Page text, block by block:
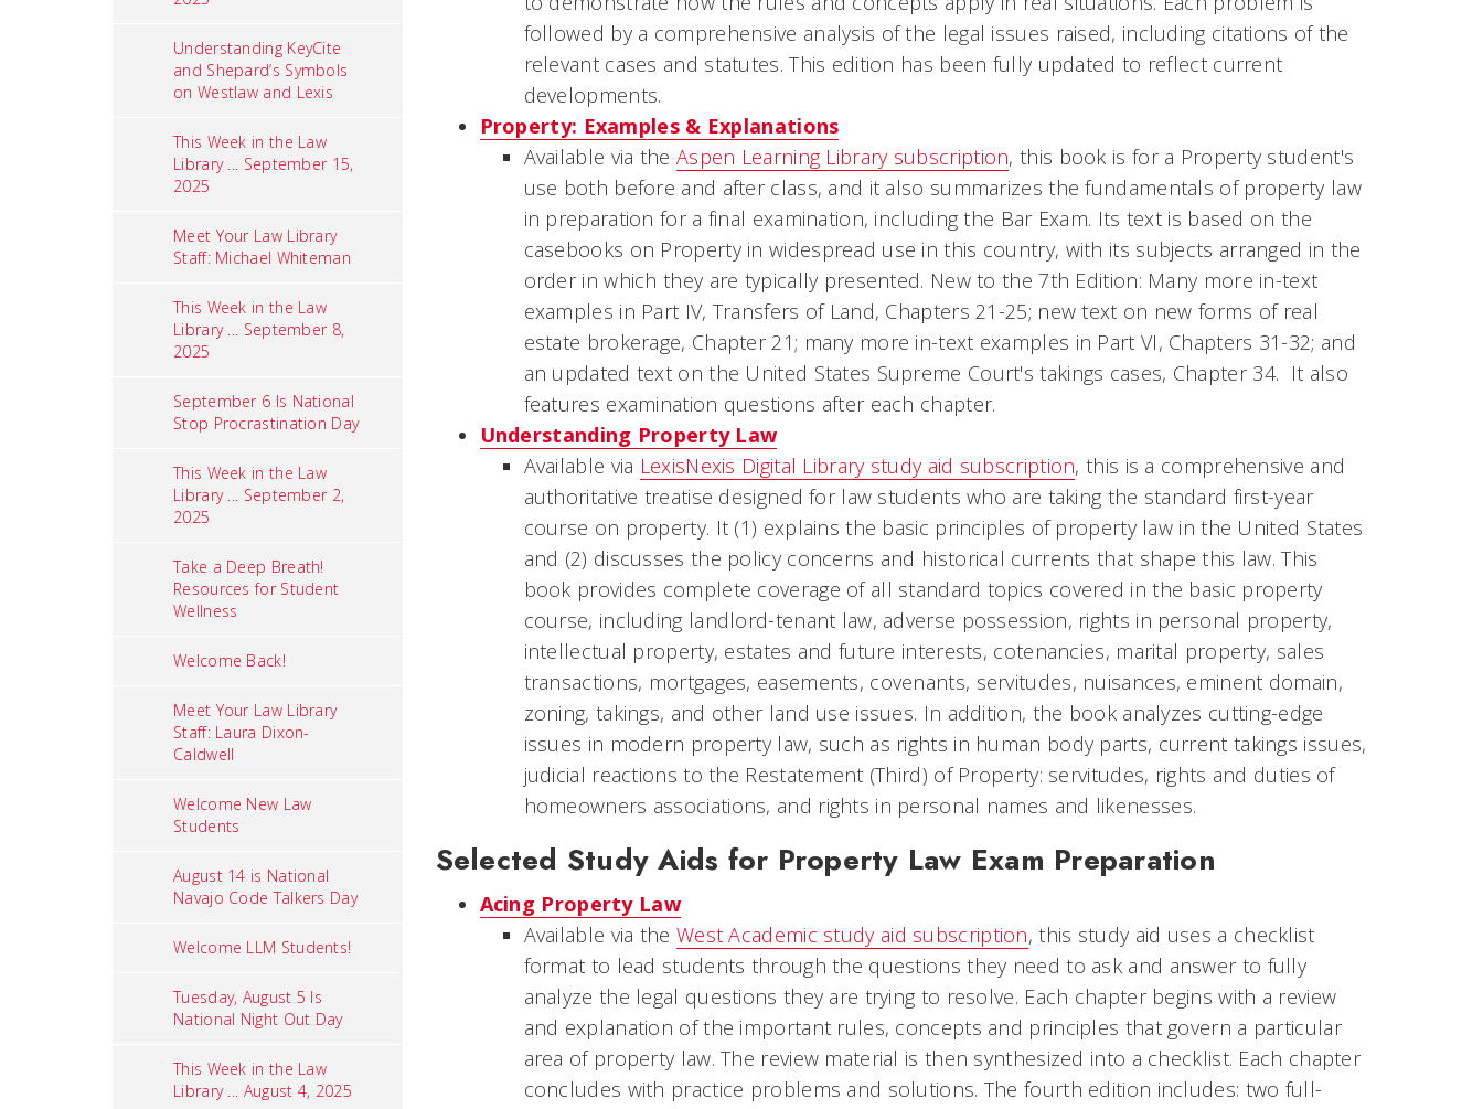
Understanding KeyCite
and Shepard’s Symbols
on Westlaw and Lexis
This Week in the Law
Library ... September 15,
2025
Meet Your Law Library
Staff: Michael Whiteman
This Week in the Law
Library ... September 8,
2025
September 6 Is National
Stop Procrastination Day
This Week in the Law
Library ... September 2,
2025
Take a Deep Breath!
Resources for Student
Wellness
Welcome Back!
Meet Your Law Library
Staff: Laura Dixon-
Caldwell
Welcome New Law
Students
August 14 is National
Navajo Code Talkers Day
Welcome LLM Students!
Tuesday, August 5 Is
National Night Out Day
This Week in the Law
Library ... August 4, 2025
followed by a comprehensive analysis of the legal issues raised, including citations of the
relevant cases and statutes. This edition has been fully updated to reflect current
developments.
Property: Examples & Explanations
Available via the Aspen Learning Library subscription, this book is for a Property student's
use both before and after class, and it also summarizes the fundamentals of property law
in preparation for a final examination, including the Bar Exam. Its text is based on the
casebooks on Property in widespread use in this country, with its subjects arranged in the
order in which they are typically presented. New to the 7th Edition: Many more in-text
examples in Part IV, Transfers of Land, Chapters 21-25; new text on new forms of real
estate brokerage, Chapter 21; many more in-text examples in Part VI, Chapters 31-32; and
an updated text on the United States Supreme Court's takings cases, Chapter 34. It also
features examination questions after each chapter.
Understanding Property Law
Available via LexisNexis Digital Library study aid subscription, this is a comprehensive and
authoritative treatise designed for law students who are taking the standard first-year
course on property. It (1) explains the basic principles of property law in the United States
and (2) discusses the policy concerns and historical currents that shape this law. This
book provides complete coverage of all standard topics covered in the basic property
course, including landlord-tenant law, adverse possession, rights in personal property,
intellectual property, estates and future interests, cotenancies, marital property, sales
transactions, mortgages, easements, covenants, servitudes, nuisances, eminent domain,
zoning, takings, and other land use issues. In addition, the book analyzes cutting-edge
issues in modern property law, such as rights in human body parts, current takings issues,
judicial reactions to the Restatement (Third) of Property: servitudes, rights and duties of
homeowners associations, and rights in personal names and likenesses.
Selected Study Aids for Property Law Exam Preparation
Acing Property Law
Available via the West Academic study aid subscription, this study aid uses a checklist
format to lead students through the questions they need to ask and answer to fully
analyze the legal questions they are trying to resolve. Each chapter begins with a review
and explanation of the important rules, concepts and principles that govern a particular
area of property law. The review material is then synthesized into a checklist. Each chapter
concludes with practice problems and solutions. The fourth edition includes: two full-